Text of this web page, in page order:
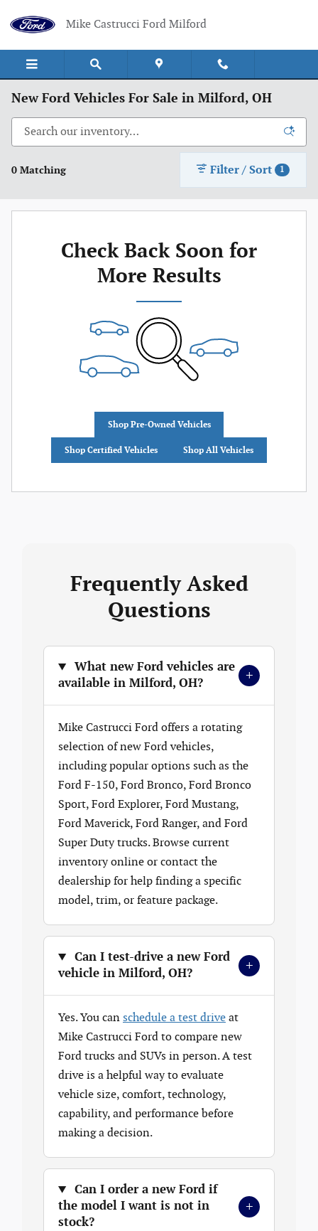
Mike Castrucci Ford Milford
New Ford Vehicles For Sale in Milford, OH
0 Matching Filter / Sort 1
Check Back Soon for
More Results
Shop Pre-Owned Vehicles
Shop Certified Vehicles Shop All Vehicles
Frequently Asked
Questions
What new Ford vehicles are
available in Milford, OH?
+
Mike Castrucci Ford offers a rotating
selection of new Ford vehicles,
including popular options such as the
Ford F-150, Ford Bronco, Ford Bronco
Sport, Ford Explorer, Ford Mustang,
Ford Maverick, Ford Ranger, and Ford
Super Duty trucks. Browse current
inventory online or contact the
dealership for help finding a specific
model, trim, or feature package.
Can I test-drive a new Ford
vehicle in Milford, OH?
+
Yes. You can schedule a test drive at
Mike Castrucci Ford to compare new
Ford trucks and SUVs in person. A test
drive is a helpful way to evaluate
vehicle size, comfort, technology,
capability, and performance before
making a decision.
Can I order a new Ford if
the model I want is not in
stock?
+